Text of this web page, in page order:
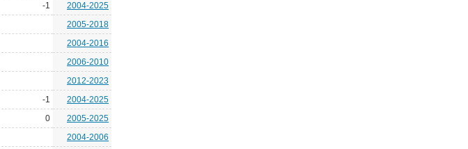
-1
2004-2025
2005-2018
2004-2016
2006-2010
2012-2023
-1
2004-2025
0
2005-2025
2004-2006